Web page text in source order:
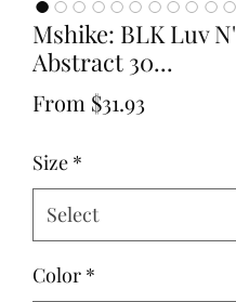
Mshike: BLK Luv N'
Abstract 30...
From $31.93
Size *
Color *